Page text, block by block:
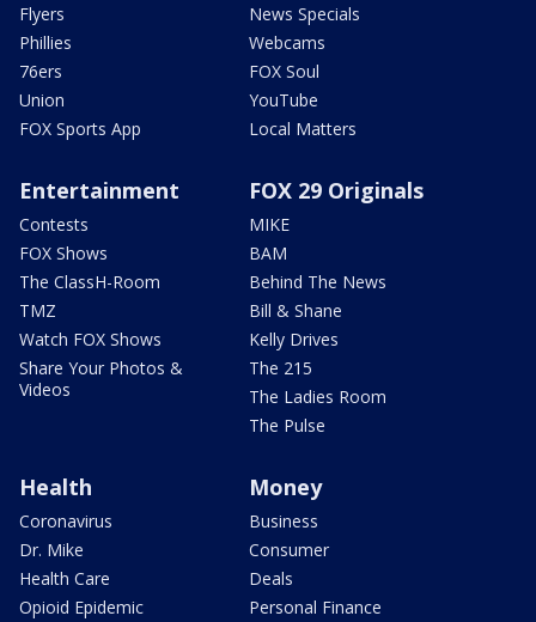
Flyers
Phillies
76ers
Union
FOX Sports App
News Specials
Webcams
FOX Soul
YouTube
Local Matters
Entertainment
Contests
FOX Shows
The ClassH-Room
TMZ
Watch FOX Shows
Share Your Photos &
Videos
FOX 29 Originals
MIKE
BAM
Behind The News
Bill & Shane
Kelly Drives
The 215
The Ladies Room
The Pulse
Health
Coronavirus
Dr. Mike
Health Care
Opioid Epidemic
Money
Business
Consumer
Deals
Personal Finance